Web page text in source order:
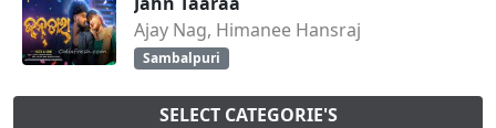
Ajay Nag, Himanee Hansraj
Sambalpuri
SELECT CATEGORIE'S